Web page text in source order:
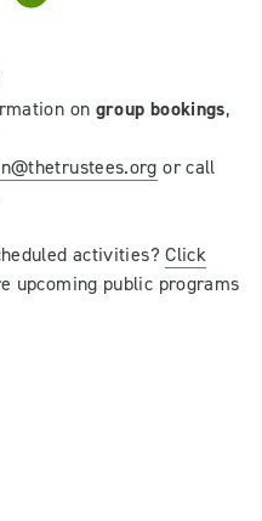
on group bookings,
orcall
activities?Click
upcoming public programs